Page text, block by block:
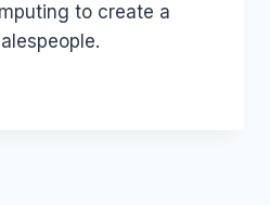
to create a